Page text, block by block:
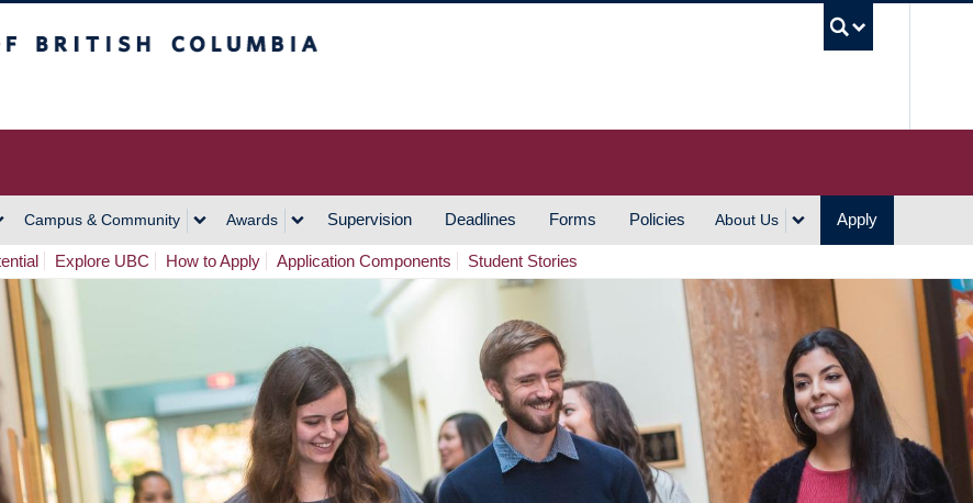
Campus & Community Awards Supervision Deadlines Forms Policies About Us Apply
Explore UBC How to Apply Application Components Student Stories